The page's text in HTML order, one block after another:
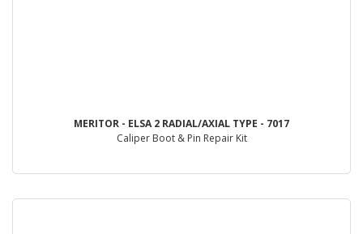
MERITOR - ELSA 2 RADIAL/AXIAL TYPE - 7017
Caliper Boot & Pin Repair Kit